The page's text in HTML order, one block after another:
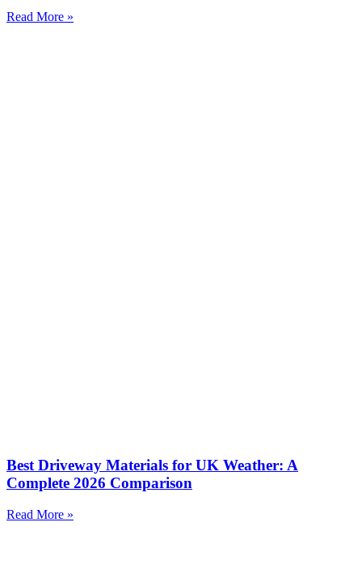
Read More »
Best Driveway Materials for UK Weather: A
Complete 2026 Comparison
Read More »